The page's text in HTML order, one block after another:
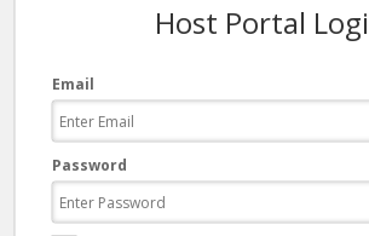
Host Portal
Email
Password